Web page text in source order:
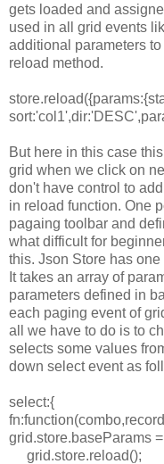
gets loaded and
used in all grid events
additional parameters
reload method.
But here in this case
grid when we click on
don't have control to
in reload function. One
pagaing toolbar and
what difficult for
this. Json Store has
It takes an array of
parameters defined in
each paging event of
all we have to do is to
selects some values
down select event as
select:{
grid.store.baseParams
grid.store.reload();